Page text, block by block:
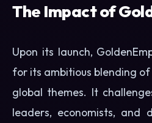
The Impact of
Upon its launch,
for its ambitious blending
global themes. It
leaders, economists, and